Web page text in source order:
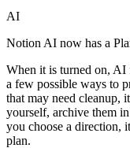
AI
Notion AI now has a
When it is turned on, AI
a few possible ways to
that may need cleanup,
yourself, archive them
you choose a direction,
plan.